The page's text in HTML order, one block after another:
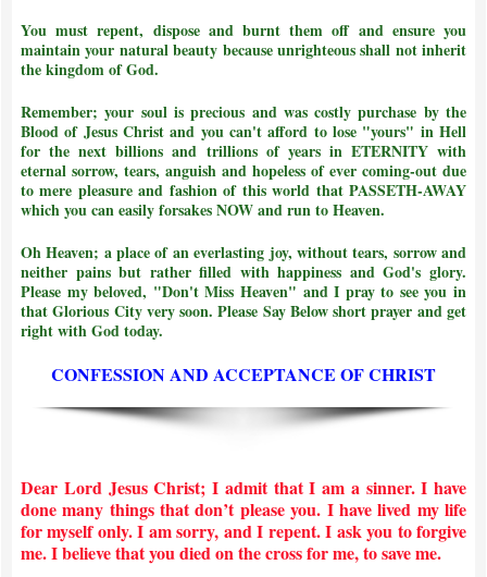
You must repent, dispose and burnt them off and ensure you
maintain your natural beauty because unrighteous shall not inherit
the kingdom of God.
Remember; your soul is precious and was costly purchase by the
Blood of Jesus Christ and you can't afford to lose "yours" in Hell
for the next billions and trillions of years in ETERNITY with
eternal sorrow, tears, anguish and hopeless of ever coming-out due
to mere pleasure and fashion of this world that PASSETH-AWAY
which you can easily forsakes NOW and run to Heaven.
Oh Heaven; a place of an everlasting joy, without tears, sorrow and
neither pains but rather filled with happiness and God's glory.
Please my beloved, "Don't Miss Heaven" and I pray to see you in
that Glorious City very soon. Please Say Below short prayer and get
right with God today.
CONFESSION AND ACCEPTANCE OF CHRIST
Dear Lord Jesus Christ; I admit that I am a sinner. I have
done many things that don’t please you. I have lived my life
for myself only. I am sorry, and I repent. I ask you to forgive
me. I believe that you died on the cross for me, to save me.